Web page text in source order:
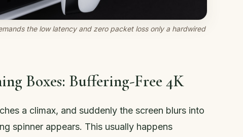
the low latency and zero packet loss only a hardwired
Boxes: Buffering-Free 4K
a climax, and suddenly the screen blurs into
spinner appears. This usually happens